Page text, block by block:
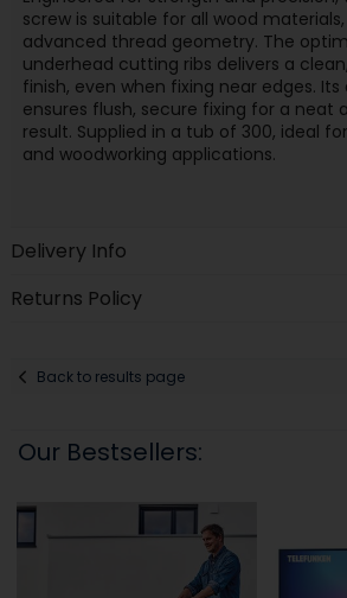
screw is suitable for all wood
advanced thread geometry. The
underhead cutting ribs delivers a
finish, even when fixing near edges.
ensures flush, secure fixing for a neat
result. Supplied in a tub of 300, ideal
and woodworking applications.
Delivery Info
Returns Policy
Back to results page
Our Bestsellers: